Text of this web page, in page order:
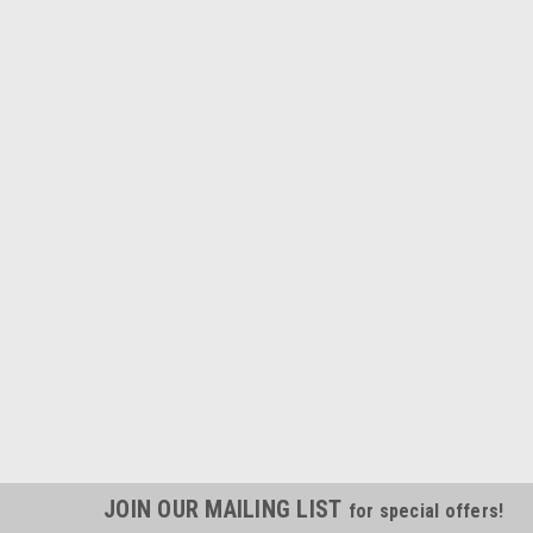
JOIN OUR MAILING LIST for special offers!